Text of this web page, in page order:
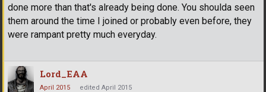
done more than that's already being done. You shoulda seen
them around the time I joined or probably even before, they
were rampant pretty much everyday.
Lord_EAA
April 2015 edited April 2015